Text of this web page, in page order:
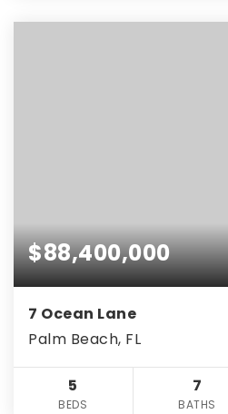
$88,400,000
7 Ocean Lane
Palm Beach, FL
5
BEDS
7
BATHS